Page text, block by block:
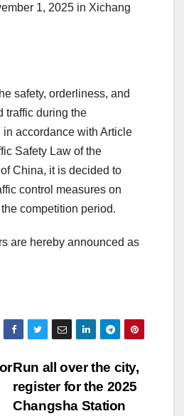
1, 2025 in Xichang
safety, orderliness, and
traffic during the
accordance with Article
Safety Law of the
China, it is decided to
control measures on
competition period.
are hereby announced as
Run all over the city,
register for the 2025
Changsha Station